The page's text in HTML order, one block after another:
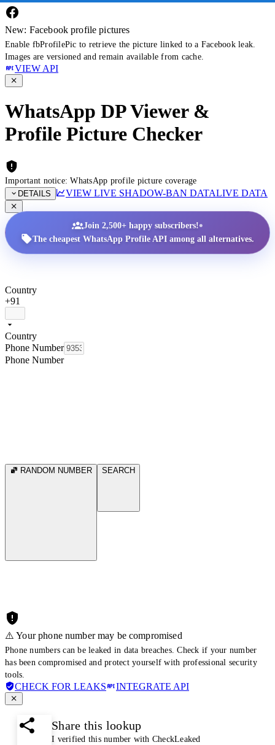
New: Facebook profile pictures
Enable fbProfilePic to retrieve the picture linked to a Facebook leak.
Images are versioned and remain available from cache.
VIEW API
WhatsApp DP Viewer &
Profile Picture Checker
Important notice: WhatsApp profile picture coverage
DETAILS
VIEW LIVE SHADOW-BAN DATALIVE DATA
Join 2,500+ happy subscribers!•
The cheapest WhatsApp Profile API among all alternatives.
Country
+91
Country
Phone Number
Phone Number
RANDOM NUMBER SEARCH
⚠️ Your phone number may be compromised
Phone numbers can be leaked in data breaches. Check if your number
has been compromised and protect yourself with professional security
tools.
CHECK FOR LEAKS INTEGRATE API
Share this lookup
I verified this number with CheckLeaked